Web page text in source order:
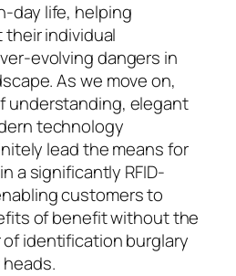
day life, helping
individual
evolving dangers in
As we move on,
understanding, elegant
technology
lead the means for
a significantly RFID-
customers to
of benefit without the
identification burglary